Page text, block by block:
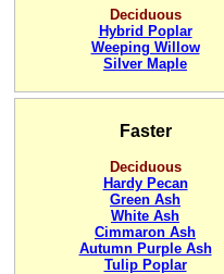
Deciduous
Hybrid Poplar
Weeping Willow
Silver Maple
Faster
Deciduous
Hardy Pecan
Green Ash
White Ash
Cimmaron Ash
Autumn Purple Ash
Tulip Poplar